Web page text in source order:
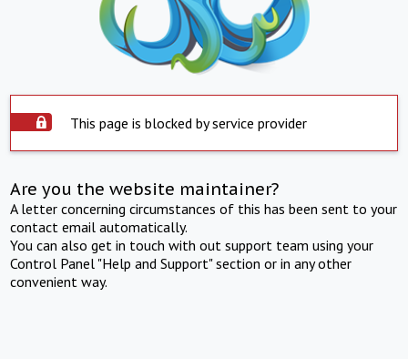
This page is blocked by service provider
Are you the website maintainer?
A letter concerning circumstances of this has been sent to your
contact email automatically.
You can also get in touch with out support team using your
Control Panel "Help and Support" section or in any other
convenient way.